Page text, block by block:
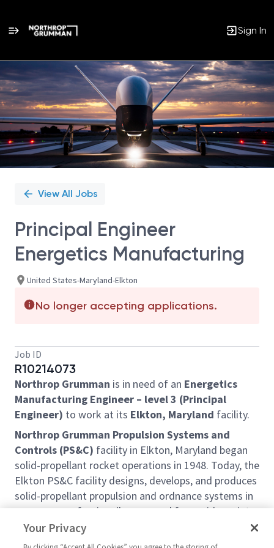
Sign In
Single
Position
View All Jobs
Principal Engineer
Energetics Manufacturing
United States-Maryland-Elkton
No longer accepting applications.
Job ID
R10214073
Northrop Grumman is in need of an Energetics
Manufacturing Engineer – level 3 (Principal
Engineer) to work at its Elkton, Maryland facility.
Northrop Grumman Propulsion Systems and
Controls (PS&C) facility in Elkton, Maryland began
solid-propellant rocket operations in 1948. Today, the
Elkton PS&C facility designs, develops, and produces
solid-propellant propulsion and ordnance systems in
programs professionally managed for a wide variety
of Government and commercial customers. The
facility also serves as the hub for offsite engineering
Your Privacy